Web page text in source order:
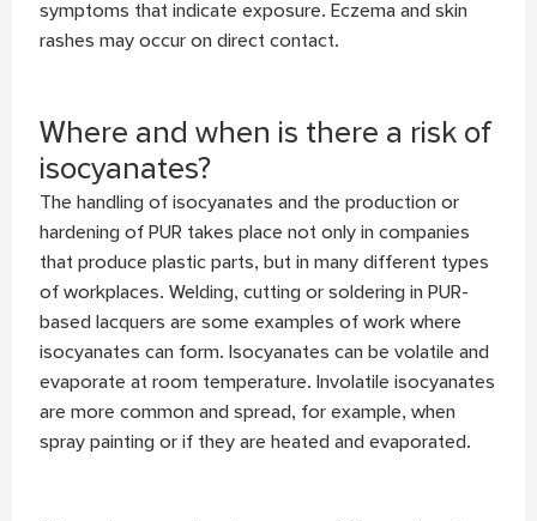
symptoms that indicate exposure. Eczema and skin
rashes may occur on direct contact.
Where and when is there a risk of
isocyanates?
The handling of isocyanates and the production or
hardening of PUR takes place not only in companies
that produce plastic parts, but in many different types
of workplaces. Welding, cutting or soldering in PUR-
based lacquers are some examples of work where
isocyanates can form. Isocyanates can be volatile and
evaporate at room temperature. Involatile isocyanates
are more common and spread, for example, when
spray painting or if they are heated and evaporated.